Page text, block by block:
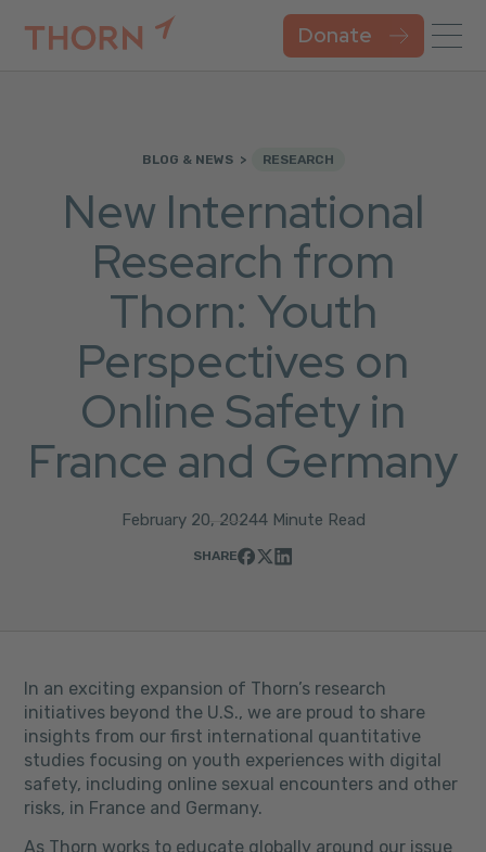
BLOG & NEWS RESEARCH
New International
Research from
Thorn: Youth
Perspectives on
Online Safety in
France and Germany
February 20, 20244 Minute Read
SHARE
In an exciting expansion of Thorn’s research
initiatives beyond the U.S., we are proud to share
insights from our first international quantitative
studies focusing on youth experiences with digital
safety, including online sexual encounters and other
risks, in France and Germany.
As Thorn works to educate globally around our issue
Donate